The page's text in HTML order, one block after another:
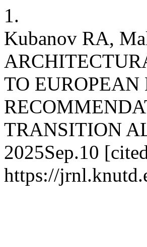
1.
Kubanov RA,
TO
TRANSITION
2025Sep.10
https://